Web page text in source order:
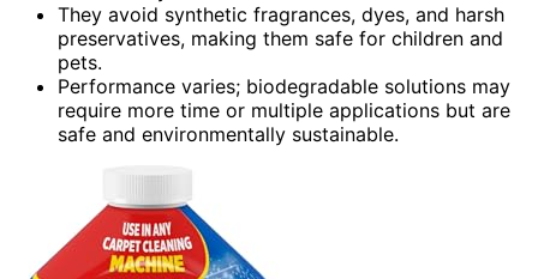
They avoid synthetic fragrances, dyes, and harsh
preservatives, making them safe for children and
pets.
Performance varies; biodegradable solutions may
require more time or multiple applications but are
safe and environmentally sustainable.